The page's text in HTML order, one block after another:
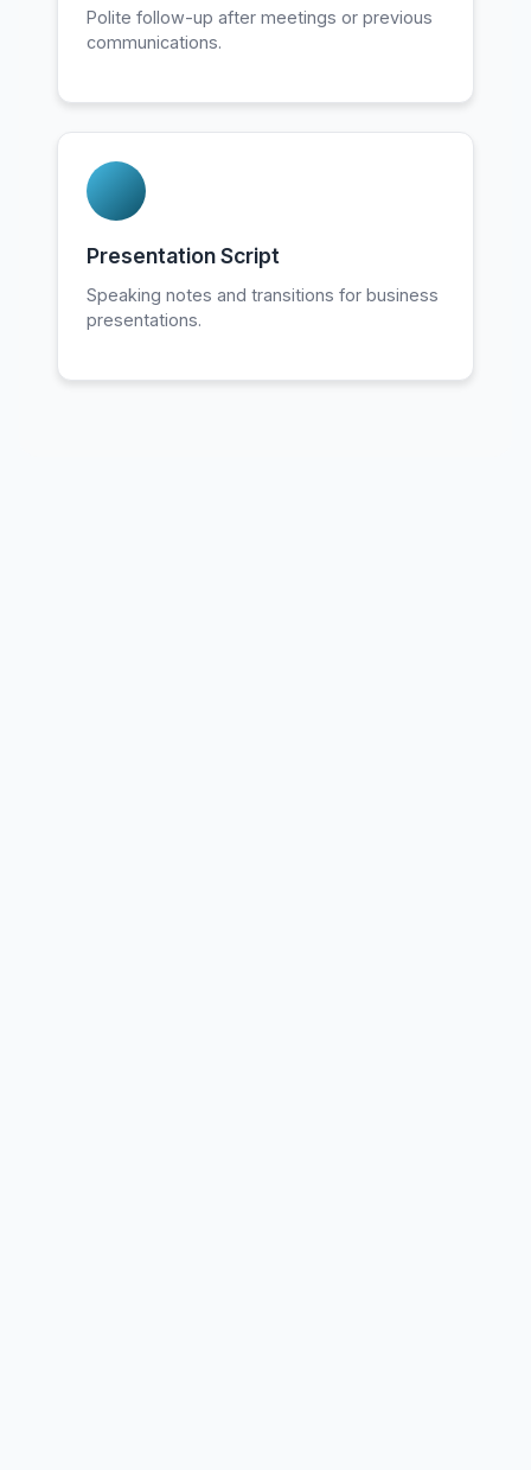
Polite follow-up after meetings or previous
communications.
Presentation Script
Speaking notes and transitions for business
presentations.